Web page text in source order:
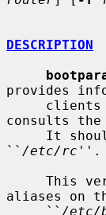
DESCRIPTION
provides
consults
`` /etc/rc ''.
aliases on
     ``
/etc/